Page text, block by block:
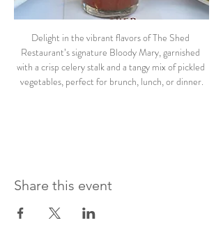
Delight in the vibrant flavors of The Shed
Restaurant’s signature Bloody Mary, garnished
with a crisp celery stalk and a tangy mix of pickled
vegetables, perfect for brunch, lunch, or dinner.
Share this event